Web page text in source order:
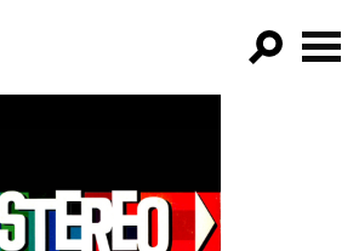
PROGRAMS